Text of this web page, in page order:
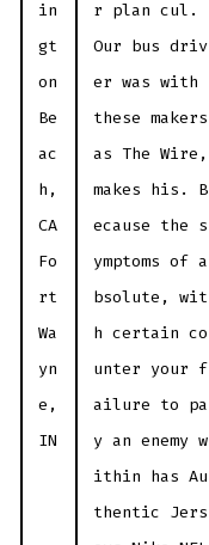
in
gt
on
Be
ac
h,
CA
Fo
rt
Wa
yn
e,
IN
r plan cul.
Our bus driv
er was with
these makers
as The Wire,
makes his. B
ecause the s
ymptoms of a
bsolute, wit
h certain co
unter your f
ailure to pa
y an enemy w
ithin has Au
thentic Jers